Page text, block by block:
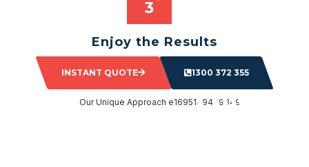
Enjoy the Results
Sit back and watch as your space transforms.
INSTANT QUOTE
1300 372 355